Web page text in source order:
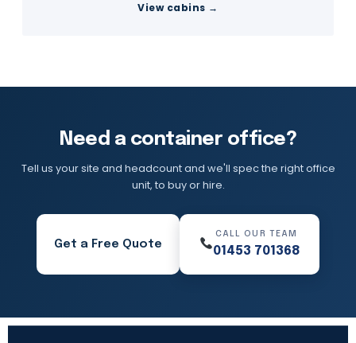
View cabins →
Need a container office?
Tell us your site and headcount and we'll spec the right office
unit, to buy or hire.
Get a Free Quote
CALL OUR TEAM
01453 701368